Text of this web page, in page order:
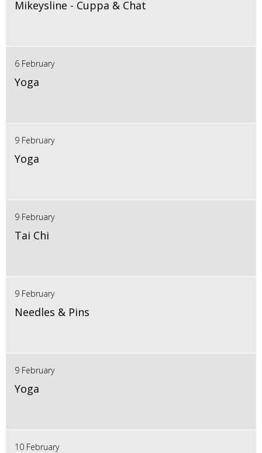
Mikeysline - Cuppa & Chat
6 February
Yoga
9 February
Yoga
9 February
Tai Chi
9 February
Needles & Pins
9 February
Yoga
10 February